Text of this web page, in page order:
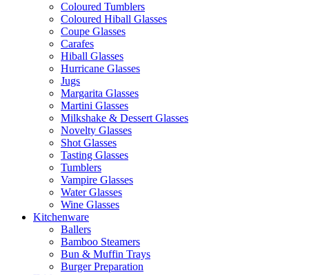
Coloured Tumblers
Coloured Hiball Glasses
Coupe Glasses
Carafes
Hiball Glasses
Hurricane Glasses
Jugs
Margarita Glasses
Martini Glasses
Milkshake & Dessert Glasses
Novelty Glasses
Shot Glasses
Tasting Glasses
Tumblers
Vampire Glasses
Water Glasses
Wine Glasses
Kitchenware
Ballers
Bamboo Steamers
Bun & Muffin Trays
Burger Preparation